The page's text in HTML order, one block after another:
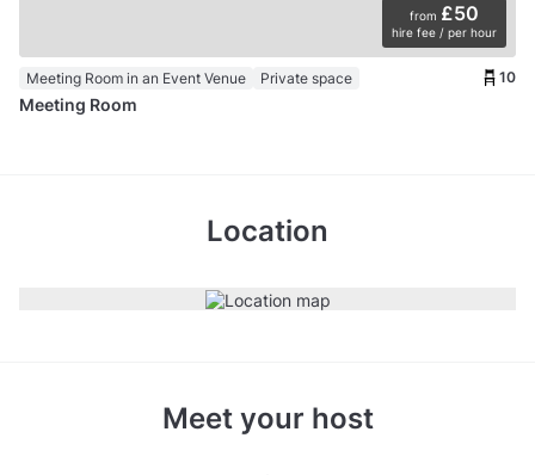
from £50
hire fee / per hour
Meeting Room in an Event Venue Private space 10
Meeting Room
Location
Meet your host